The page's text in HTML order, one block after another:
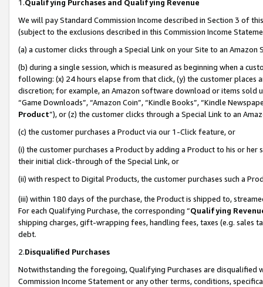
1.Qualifying Purchases and Qualifying Revenue
We will pay Standard Commission Income described in Section 3 of
(subject to the exclusions described in this Commission Income
(a) a customer clicks through a Special Link on your Site to an Amazon
(b) during a single session, which is measured as beginning when a
following: (x) 24 hours elapse from that click, (y) the customer
discretion; for example, an Amazon software download or items sold
“Game Downloads”, “Amazon Coin”, “Kindle Books”, “Kindle
Product”), or (z) the customer clicks through a Special Link to an
(c) the customer purchases a Product via our 1-Click feature, or
(i) the customer purchases a Product by adding a Product to his or
their initial click-through of the Special Link, or
(ii) with respect to Digital Products, the customer purchases such a
(iii) within 180 days of the purchase, the Product is shipped to,
For each Qualifying Purchase, the corresponding “Qualifying
shipping charges, gift-wrapping fees, handling fees, taxes (e.g. sales
debt.
2.Disqualified Purchases
Notwithstanding the foregoing, Qualifying Purchases are disqualified
Commission Income Statement or any other terms, conditions,